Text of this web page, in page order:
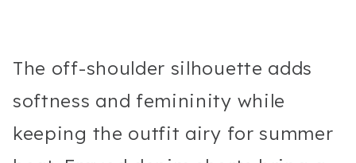
The off-shoulder silhouette adds
softness and femininity while
keeping the outfit airy for summer